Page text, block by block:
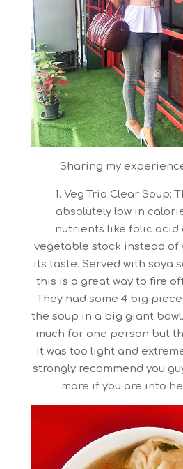
Sharing my
1. Veg Trio Clear Soup:
absolutely low in
nutrients like folic acid
vegetable stock instead of
its taste. Served with soya
this is a great way to fire
They had some 4 big
the soup in a big giant
much for one person but
it was too light and
strongly recommend you
more if you are into